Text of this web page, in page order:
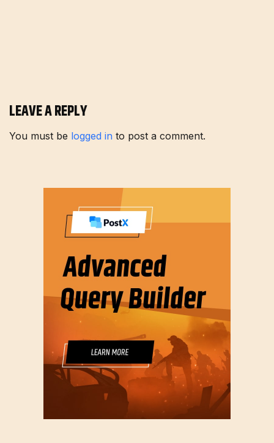
LEAVE A REPLY
You must be logged in to post a comment.